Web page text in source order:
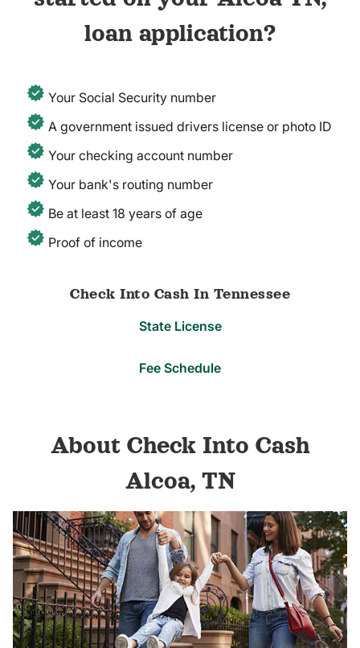
loan application?
Your Social Security number
A government issued drivers license or photo ID
Your checking account number
Your bank's routing number
Be at least 18 years of age
Proof of income
Check Into Cash In Tennessee
State License
Fee Schedule
About Check Into Cash
Alcoa, TN